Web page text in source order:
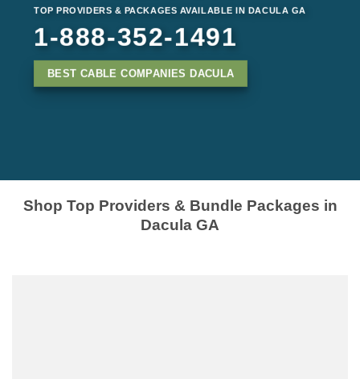
TOP PROVIDERS & PACKAGES AVAILABLE IN DACULA GA
1-888-352-1491
BEST CABLE COMPANIES DACULA
Shop Top Providers & Bundle Packages in
Dacula GA